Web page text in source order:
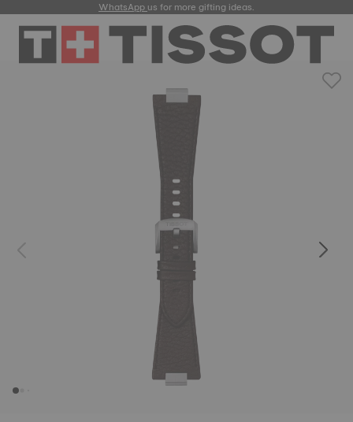
WhatsAppus for more gifting ideas.